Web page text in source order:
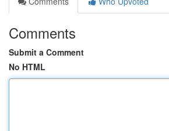
Comments
Submit a Comment
No HTML